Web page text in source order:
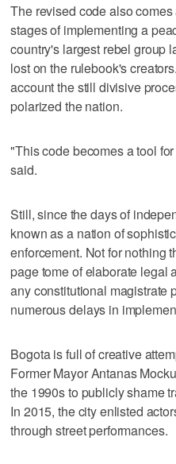
The revised code also
stages of implementing a
country's largest rebel group
lost on the rulebook's
account the still divisive
polarized the nation.
"This code becomes a tool
said.
Still, since the days of
known as a nation of
enforcement. Not for nothing
page tome of elaborate legal
any constitutional magistrate
numerous delays in
Bogota is full of creative
Former Mayor Antanas
the 1990s to publicly shame
In 2015, the city enlisted
through street performances.